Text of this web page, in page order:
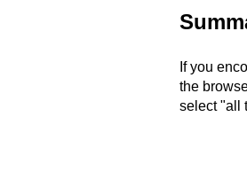
If you
the
select "all